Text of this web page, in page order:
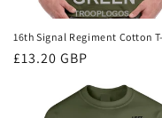
16th Signal Regiment Cotton
Regular
£13.20 GBP